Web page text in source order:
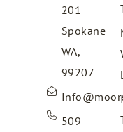
201
Spokane
WA,
99207
509-